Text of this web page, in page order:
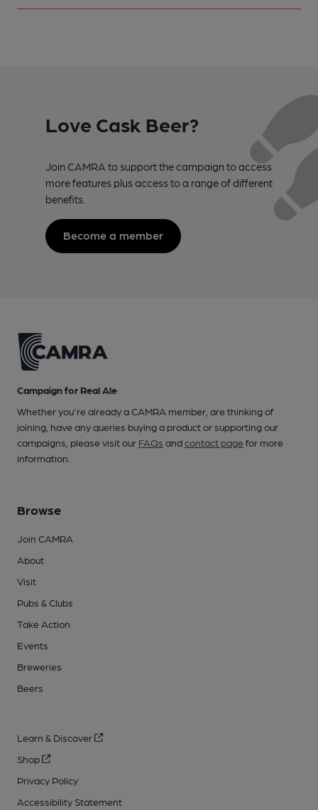
Love Cask Beer?
Join CAMRA to support the campaign to access
more features plus access to a range of different
benefits.
Become a member
Campaign for Real Ale
Whether you're already a CAMRA member, are thinking of
joining, have any queries buying a product or supporting our
campaigns, please visit our FAQs andcontact pagefor more
information.
Browse
Join CAMRA
About
Visit
Pubs & Clubs
Take Action
Events
Breweries
Beers
Learn & Discover
Shop
Privacy Policy
Accessibility Statement